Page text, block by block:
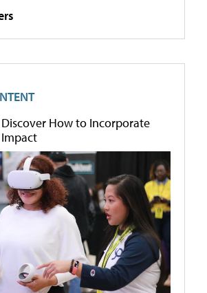
Discover How to Incorporate